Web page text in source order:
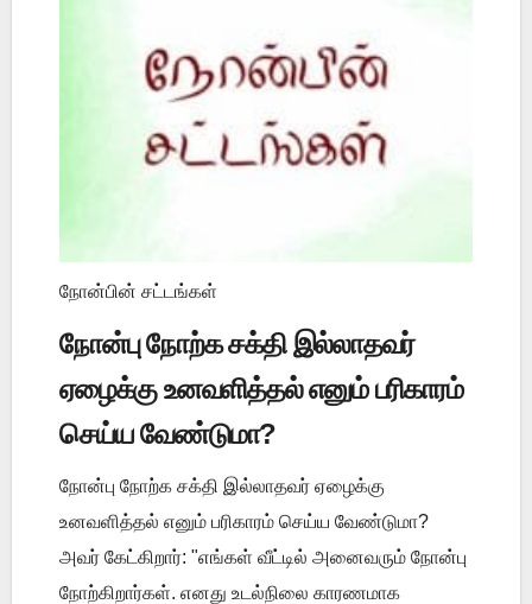
நோன்பின் சட்டங்கள்
நோன்பு நோற்க சக்தி இல்லாதவர்
ஏழைக்கு உனவளித்தல் எனும் பரிகாரம்
செய்ய வேண்டுமா?
நோன்பு நோற்க சக்தி இல்லாதவர் ஏழைக்கு
உனவளித்தல் எனும் பரிகாரம் செய்ய வேண்டுமா?
அவர் கேட்கிறார்: "எங்கள் வீட்டில் அனைவரும் நோன்பு
நோற்கிறார்கள். எனது உடல்நிலை காரணமாக